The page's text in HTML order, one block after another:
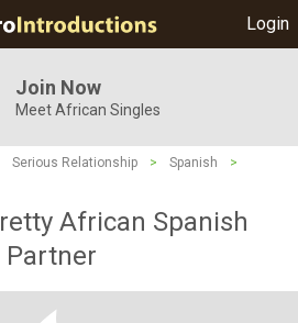
Login
Join Now
Meet African Singles
Serious Relationship > Spanish
>
African Spanish
Partner